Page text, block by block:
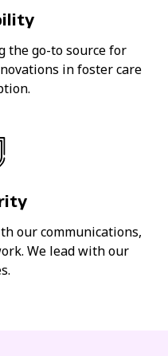
the go-to source for
in foster care
our communications,
We lead with our